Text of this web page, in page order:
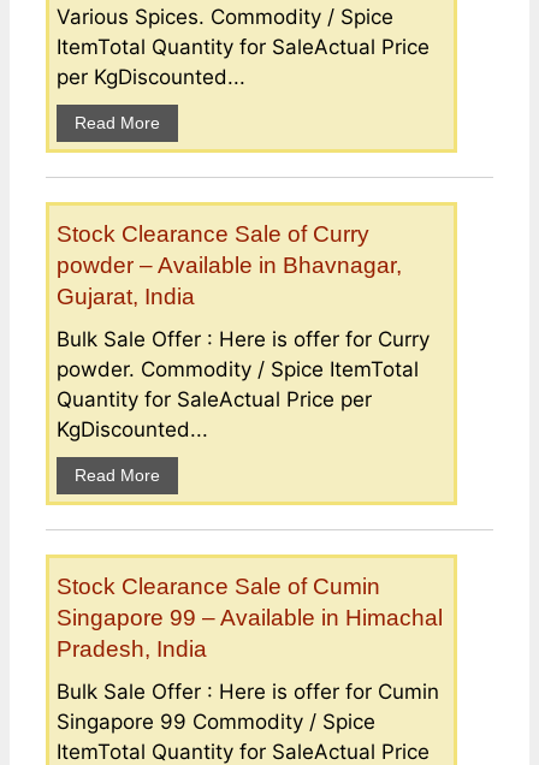
Various Spices. Commodity / Spice
ItemTotal Quantity for SaleActual Price
per KgDiscounted...
Read More
Stock Clearance Sale of Curry
powder – Available in Bhavnagar,
Gujarat, India
Bulk Sale Offer : Here is offer for Curry
powder. Commodity / Spice ItemTotal
Quantity for SaleActual Price per
KgDiscounted...
Read More
Stock Clearance Sale of Cumin
Singapore 99 – Available in Himachal
Pradesh, India
Bulk Sale Offer : Here is offer for Cumin
Singapore 99 Commodity / Spice
ItemTotal Quantity for SaleActual Price